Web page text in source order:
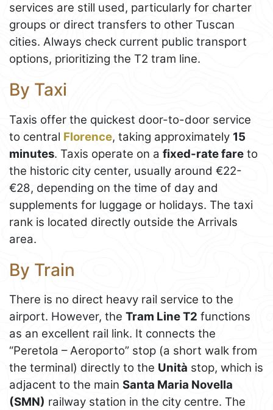
services are still used, particularly for charter
groups or direct transfers to other Tuscan
cities. Always check current public transport
options, prioritizing the T2 tram line.
By Taxi
Taxis offer the quickest door-to-door service
to central Florence, taking approximately 15
minutes. Taxis operate on a fixed-rate fare to
the historic city center, usually around €22-
€28, depending on the time of day and
supplements for luggage or holidays. The taxi
rank is located directly outside the Arrivals
area.
By Train
There is no direct heavy rail service to the
airport. However, the Tram Line T2 functions
as an excellent rail link. It connects the
“Peretola – Aeroporto” stop (a short walk from
the terminal) directly to the Unità stop, which is
adjacent to the main Santa Maria Novella
(SMN) railway station in the city centre. The